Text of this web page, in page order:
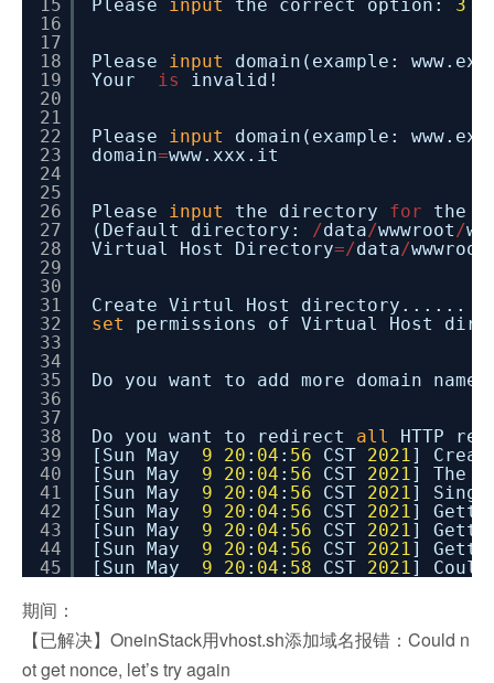
15
16
17
18
19
20
21
22
23
24
25
26
27
28
29
30
31
32
33
34
35
36
37
38
39
40
41
42
43
44
45
Please input the correct option: 3
Please input
domain(example:
Your is invalid!
Please input
domain(example:
domain=www.xxx.it
Please input the directory for
the
(Default directory: /data/wwwroot/
Virtual Host Directory=/data/wwwroot
Create Virtul Host directory......
set
permissions of Virtual Host
Do you want to add more domain
Do you want to redirect all
HTTP
[Sun May 9 20 : 04 : 56 CST 2021]
[Sun May 9 20 : 04 : 56 CST 2021] The
[Sun May 9 20 : 04 : 56 CST 2021]
[Sun May 9 20 : 04 : 56 CST 2021]
[Sun May 9 20 : 04 : 56 CST 2021]
[Sun May 9 20 : 04 : 56 CST 2021]
[Sun May 9 20 : 04 : 58 CST 2021]
期间：
【已解决】OneinStack用vhost.sh添加域名报错：Could n
ot get nonce, let’s try again